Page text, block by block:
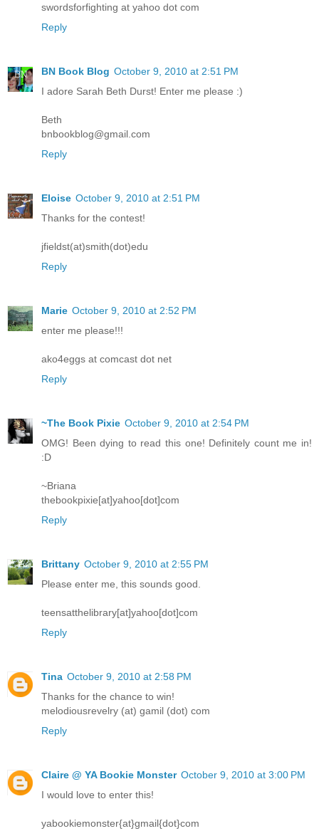
swordsforfighting at yahoo dot com
Reply
BN Book Blog October 9, 2010 at 2:51 PM
I adore Sarah Beth Durst! Enter me please :)
Beth
bnbookblog@gmail.com
Reply
Eloise October 9, 2010 at 2:51 PM
Thanks for the contest!
jfieldst(at)smith(dot)edu
Reply
Marie October 9, 2010 at 2:52 PM
enter me please!!!
ako4eggs at comcast dot net
Reply
~The Book Pixie October 9, 2010 at 2:54 PM
OMG! Been dying to read this one! Definitely count me in!
:D
~Briana
thebookpixie[at]yahoo[dot]com
Reply
Brittany October 9, 2010 at 2:55 PM
Please enter me, this sounds good.
teensatthelibrary[at]yahoo[dot]com
Reply
Tina October 9, 2010 at 2:58 PM
Thanks for the chance to win!
melodiousrevelry (at) gamil (dot) com
Reply
Claire @ YA Bookie Monster October 9, 2010 at 3:00 PM
I would love to enter this!
yabookiemonster{at}gmail{dot}com